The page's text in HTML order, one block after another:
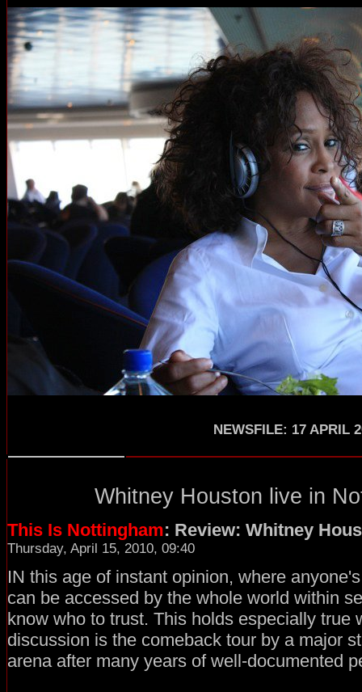
NEWSFILE: 17 APRIL
Whitney Houston live in
This Is Nottingham: Review: Whitney
Thursday, April 15, 2010, 09:40
IN this age of instant opinion, where
can be accessed by the whole world within
know who to trust. This holds especially true
discussion is the comeback tour by a major
arena after many years of well-documented